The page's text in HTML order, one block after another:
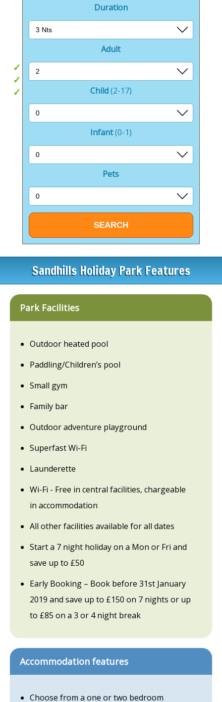
More people come back to Sandhills than any other
park, and its easy to see why.
Beachside location
Outdoor pool
Great for exploring
Duration
Adult
Child(2-17)
Infant(0-1)
Pets
Sandhills Holiday Park Features
Park Facilities
Outdoor heated pool
Paddling/Children’s pool
Small gym
Family bar
Outdoor adventure playground
Superfast Wi-Fi
Launderette
Wi-Fi - Free in central facilities, chargeable
in accommodation
All other facilities available for all dates
Start a 7 night holiday on a Mon or Fri and
save up to £50
Early Booking – Book before 31st January
2019 and save up to £150 on 7 nights or up
to £85 on a 3 or 4 night break
Accommodation features
Choose from a one or two bedroom